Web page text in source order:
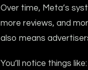
Over time, Meta’s
more reviews, and
also means
You’ll notice things like: